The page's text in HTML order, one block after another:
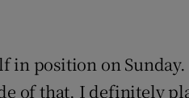
in position on
of that, I definitely